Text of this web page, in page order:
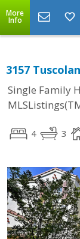
More
Info
3157
Single Family
4 3